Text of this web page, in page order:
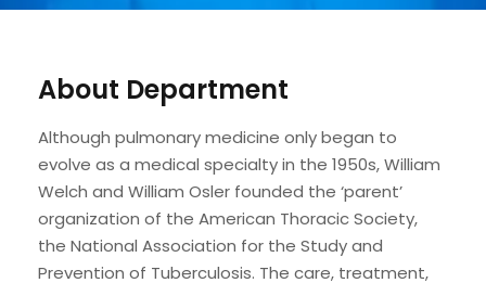
About Department
Although pulmonary medicine only began to
evolve as a medical specialty in the 1950s, William
Welch and William Osler founded the ‘parent’
organization of the American Thoracic Society,
the National Association for the Study and
Prevention of Tuberculosis. The care, treatment,